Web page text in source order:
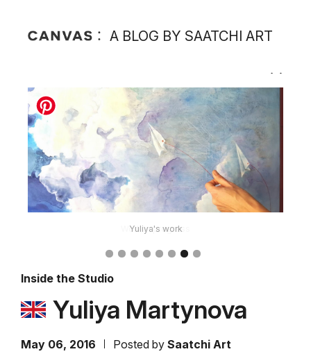
A BLOG BY SAATCHI ART
Yuliya's work
Inside the Studio
Yuliya Martynova
May 06, 2016 Posted by Saatchi Art